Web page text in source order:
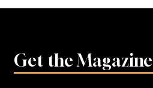
Get the Magazine